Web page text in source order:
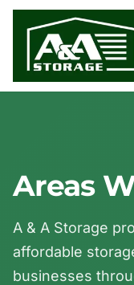
Areas
A & A Storage
affordable
businesses